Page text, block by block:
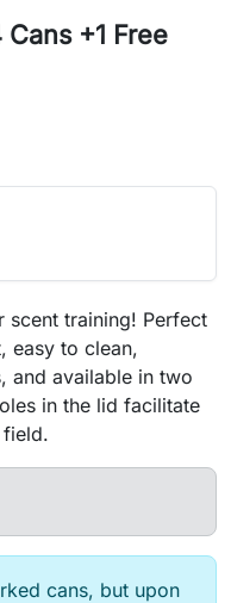
+1 Free
scent training! Perfect
easy to clean,
and available in two
in the lid facilitate
cans, but upon